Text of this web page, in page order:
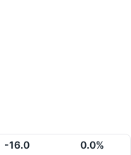
-16.0 0.0%